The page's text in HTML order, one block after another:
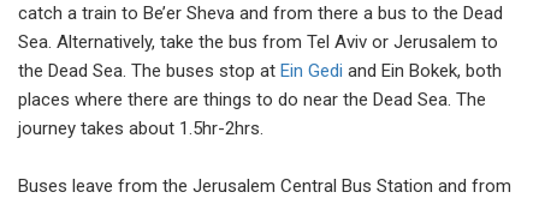
catch a train to Be’er Sheva and from there a bus to the Dead
Sea. Alternatively, take the bus from Tel Aviv or Jerusalem to
the Dead Sea. The buses stop at Ein Gedi and Ein Bokek, both
places where there are things to do near the Dead Sea. The
journey takes about 1.5hr-2hrs.
Buses leave from the Jerusalem Central Bus Station and from